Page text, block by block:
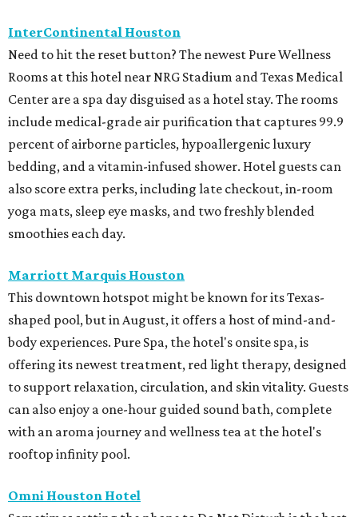
InterContinental Houston
Need to hit the reset button? The newest Pure Wellness
Rooms at this hotel near NRG Stadium and Texas Medical
Center are a spa day disguised as a hotel stay. The rooms
include medical-grade air purification that captures 99.9
percent of airborne particles, hypoallergenic luxury
bedding, and a vitamin-infused shower. Hotel guests can
also score extra perks, including late checkout, in-room
yoga mats, sleep eye masks, and two freshly blended
smoothies each day.
Marriott Marquis Houston
This downtown hotspot might be known for its Texas-
shaped pool, but in August, it offers a host of mind-and-
body experiences. Pure Spa, the hotel's onsite spa, is
offering its newest treatment, red light therapy, designed
to support relaxation, circulation, and skin vitality. Guests
can also enjoy a one-hour guided sound bath, complete
with an aroma journey and wellness tea at the hotel's
rooftop infinity pool.
Omni Houston Hotel